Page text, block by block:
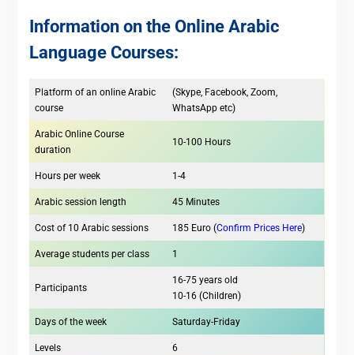
Information on the Online Arabic
Language Courses:
Platform of an online Arabic
course
(Skype, Facebook, Zoom,
WhatsApp etc)
Arabic Online Course
duration
10-100 Hours
Hours per week 1-4
Arabic session length 45 Minutes
Cost of 10 Arabic sessions 185 Euro (Confirm Prices Here)
Average students per class 1
Participants
16-75 years old
10-16 (Children)
Days of the week Saturday-Friday
Levels 6